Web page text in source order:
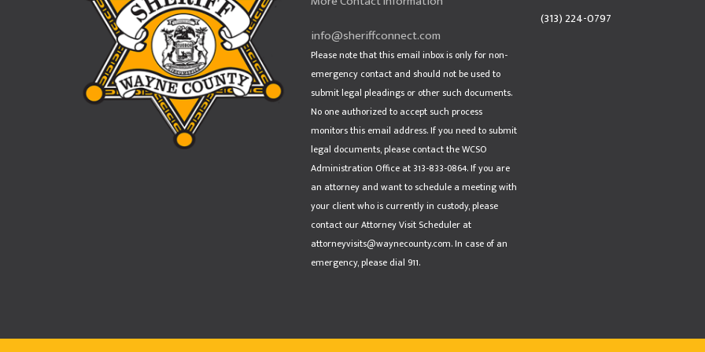
info@sheriffconnect.com
Please note that this email inbox is only for non-
emergency contact and should not be used to
submit legal pleadings or other such documents.
No one authorized to accept such process
monitors this email address. If you need to submit
legal documents, please contact the WCSO
Administration Office at 313-833-0864. If you are
an attorney and want to schedule a meeting with
your client who is currently in custody, please
contact our Attorney Visit Scheduler at
attorneyvisits@waynecounty.com. In case of an
emergency, please dial 911.
(313) 224-0797